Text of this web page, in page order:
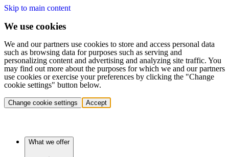
Skip to main content
We use cookies
We and our partners use cookies to store and access personal data
such as browsing data for purposes such as serving and
personalizing content and advertising and analyzing site traffic. You
may find out more about the purposes for which we and our partners
use cookies or exercise your preferences by clicking the "Change
cookie settings" button below.
Change cookie settings Accept
What we offer